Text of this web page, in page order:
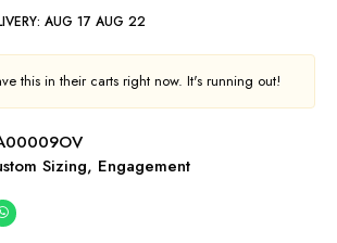
AUG 17 AUG 22
this in their carts right now. It's running out!
Sizing, Engagement